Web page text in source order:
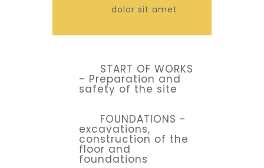
dolor sit amet
START OF WORKS
- Preparation and
safety of the site
FOUNDATIONS -
excavations,
construction of the
floor and
foundations